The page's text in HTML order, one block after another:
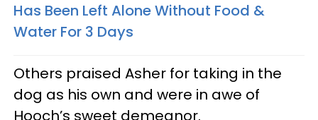
Has Been Left Alone Without Food &
Water For 3 Days
Others praised Asher for taking in the
dog as his own and were in awe of
Hooch’s sweet demeanor.